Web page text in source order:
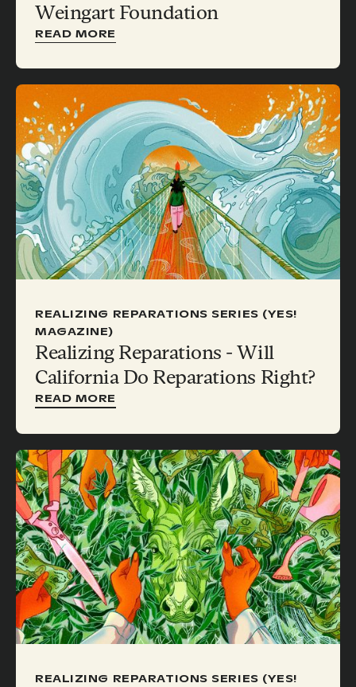
Weingart Foundation
READ MORE
REALIZING REPARATIONS SERIES (YES!
MAGAZINE)
Realizing Reparations - Will
California Do Reparations Right?
READ MORE
REALIZING REPARATIONS SERIES (YES!